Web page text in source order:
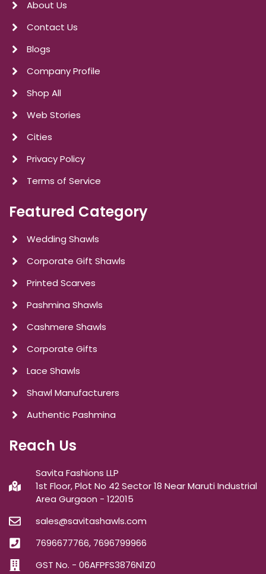
About Us
Contact Us
Blogs
Company Profile
Shop All
Web Stories
Cities
Privacy Policy
Terms of Service
Featured Category
Wedding Shawls
Corporate Gift Shawls
Printed Scarves
Pashmina Shawls
Cashmere Shawls
Corporate Gifts
Lace Shawls
Shawl Manufacturers
Authentic Pashmina
Reach Us
Savita Fashions LLP
1st Floor, Plot No 42 Sector 18 Near Maruti Industrial
Area Gurgaon - 122015
sales@savitashawls.com
7696677766, 7696799966
GST No. - 06AFPFS3876N1Z0